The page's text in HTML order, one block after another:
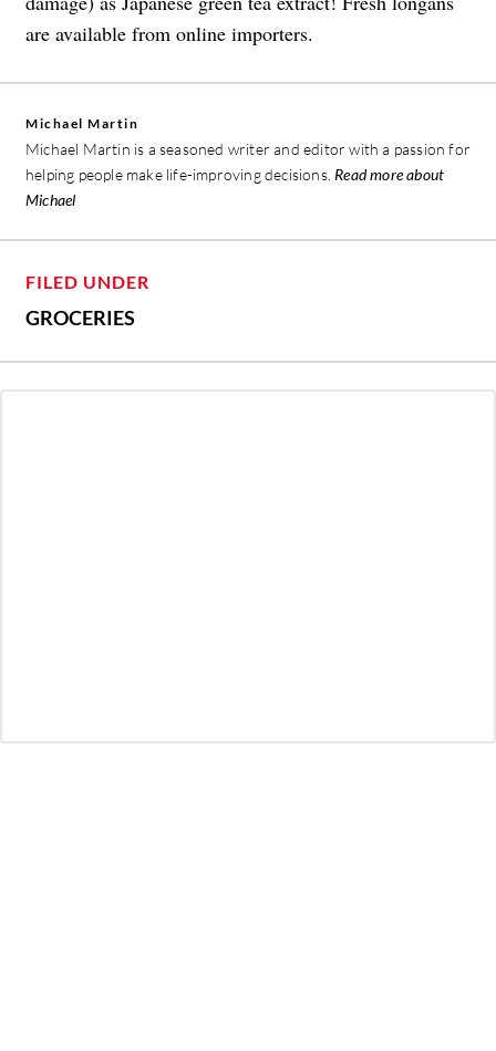
are available from online importers.
Michael Martin
Michael Martin is a seasoned writer and editor with a passion for
helping people make life-improving decisions. Read more about
Michael
FILED UNDER
GROCERIES